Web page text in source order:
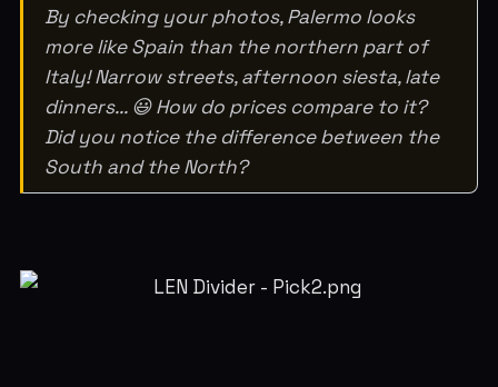
By checking your photos, Palermo looks
more like Spain than the northern part of
Italy! Narrow streets, afternoon siesta, late
dinners... 😃 How do prices compare to it?
Did you notice the difference between the
South and the North?